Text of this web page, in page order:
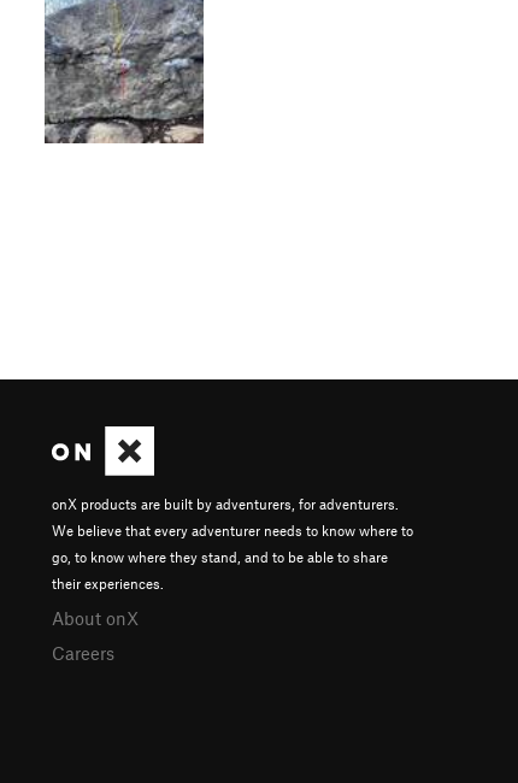
onX products are built by adventurers, for adventurers.
We believe that every adventurer needs to know where to
go, to know where they stand, and to be able to share
their experiences.
About onX
Careers